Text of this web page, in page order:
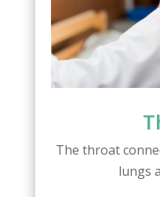
The throat
lungs